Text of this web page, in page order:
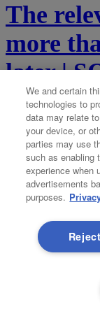
The
more
later |
By Eric Sondermann
Updated 3 days ago
It was the scandal
June 1972, a small
connections broke
Committee. Those
We and certain
technologies to
data may relate
your device, or
parties may use
such as enabling
experience when
advertisements
purposes.